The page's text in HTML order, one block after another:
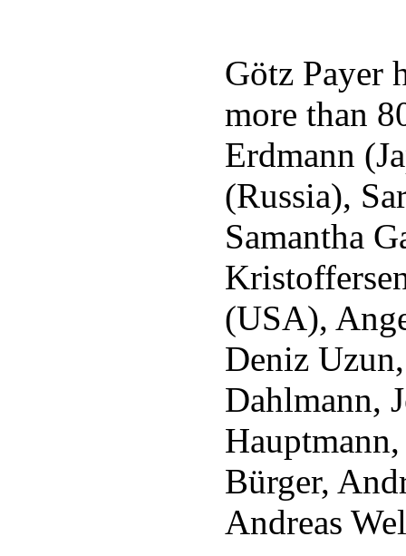
Götz Payer
more than
Erdmann
(Russia),
Samantha
(USA),
Deniz
Dahlmann,
Bürger,
Andreas